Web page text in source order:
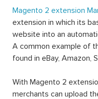
Magento 2 extension
extension in which its
website into an
A common example of
found in eBay, Amazon,
With Magento 2
merchants can upload